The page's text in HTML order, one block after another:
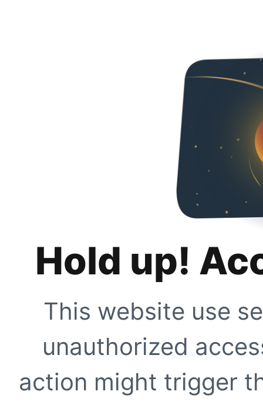
Hold up!
This website use
unauthorized
action might trigger